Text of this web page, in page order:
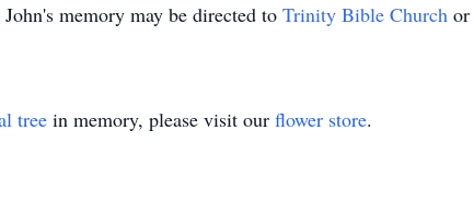
memory may be directed to Trinity Bible Church or
tree in memory, please visit our flower store.